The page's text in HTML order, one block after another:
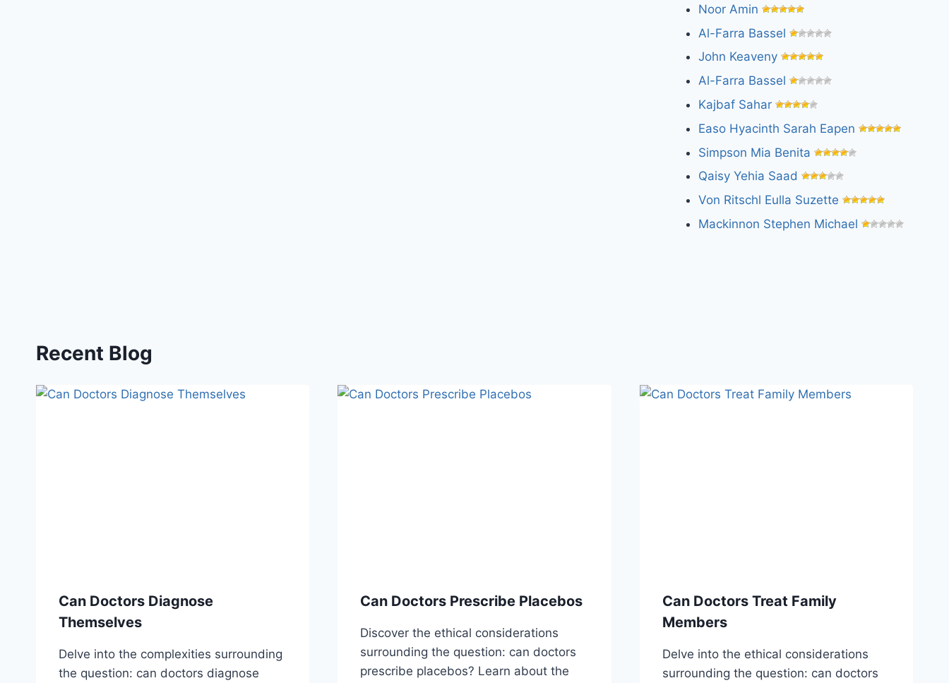
Noor Amin
Al-Farra Bassel
John Keaveny
Al-Farra Bassel
Kajbaf Sahar
Easo Hyacinth Sarah Eapen
Simpson Mia Benita
Qaisy Yehia Saad
Von Ritschl Eulla Suzette
Mackinnon Stephen Michael
Recent Blog
Can Doctors Diagnose
Themselves
Delve into the complexities surrounding
the question: can doctors diagnose
Can Doctors Prescribe Placebos
Discover the ethical considerations
surrounding the question: can doctors
prescribe placebos? Learn about the
Can Doctors Treat Family
Members
Delve into the ethical considerations
surrounding the question: can doctors